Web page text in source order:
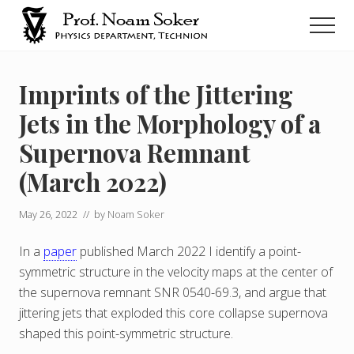
Menu
Imprints of the Jittering
Jets in the Morphology of a
Supernova Remnant
(March 2022)
May 26, 2022 // by Noam Soker
In a paper published March 2022 I identify a point-
symmetric structure in the velocity maps at the center of
the supernova remnant SNR 0540-69.3, and argue that
jittering jets that exploded this core collapse supernova
shaped this point-symmetric structure.